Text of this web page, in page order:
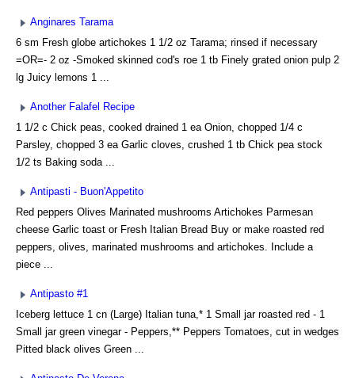
Anginares Tarama
6 sm Fresh globe artichokes 1 1/2 oz Tarama; rinsed if necessary
=OR=- 2 oz -Smoked skinned cod's roe 1 tb Finely grated onion pulp 2
lg Juicy lemons 1 ...
Another Falafel Recipe
1 1/2 c Chick peas, cooked drained 1 ea Onion, chopped 1/4 c
Parsley, chopped 3 ea Garlic cloves, crushed 1 tb Chick pea stock
1/2 ts Baking soda ...
Antipasti - Buon'Appetito
Red peppers Olives Marinated mushrooms Artichokes Parmesan
cheese Garlic toast or Fresh Italian Bread Buy or make roasted red
peppers, olives, marinated mushrooms and artichokes. Include a
piece ...
Antipasto #1
Iceberg lettuce 1 cn (Large) Italian tuna,* 1 Small jar roasted red - 1
Small jar green vinegar - Peppers,** Peppers Tomatoes, cut in wedges
Pitted black olives Green ...